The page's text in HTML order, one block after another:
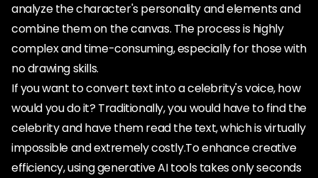
analyze the character's personality and elements and
combine them on the canvas. The process is highly
complex and time-consuming, especially for those with
no drawing skills.
If you want to convert text into a celebrity's voice, how
would you do it? Traditionally, you would have to find the
celebrity and have them read the text, which is virtually
impossible and extremely costly.To enhance creative
efficiency, using generative AI tools takes only seconds